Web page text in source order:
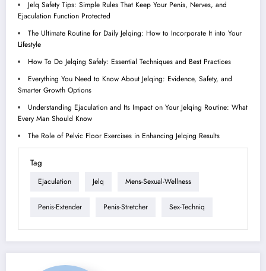
Jelq Safety Tips: Simple Rules That Keep Your Penis, Nerves, and
Ejaculation Function Protected
The Ultimate Routine for Daily Jelqing: How to Incorporate It into Your
Lifestyle
How To Do Jelqing Safely: Essential Techniques and Best Practices
Everything You Need to Know About Jelqing: Evidence, Safety, and
Smarter Growth Options
Understanding Ejaculation and Its Impact on Your Jelqing Routine: What
Every Man Should Know
The Role of Pelvic Floor Exercises in Enhancing Jelqing Results
Tag
Ejaculation Jelq Mens-Sexual-Wellness
Penis-Extender Penis-Stretcher Sex-Techniq